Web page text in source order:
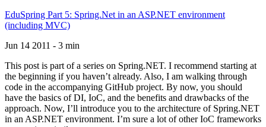
EduSpring Part 5: Spring.Net in an ASP.NET environment
(including MVC)
Jun 14 2011 - 3 min
This post is part of a series on Spring.NET. I recommend starting at
the beginning if you haven’t already. Also, I am walking through
code in the accompanying GitHub project. By now, you should
have the basics of DI, IoC, and the benefits and drawbacks of the
approach. Now, I’ll introduce you to the architecture of Spring.NET
in an ASP.NET environment. I’m sure a lot of other IoC frameworks